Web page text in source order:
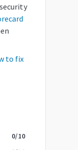
to fix
0/10